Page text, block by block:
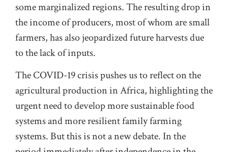
some marginalized regions. The resulting drop in
the income of producers, most of whom are small
farmers, has also jeopardized future harvests due
to the lack of inputs.
The COVID-19 crisis pushes us to reflect on the
agricultural production in Africa, highlighting the
urgent need to develop more sustainable food
systems and more resilient family farming
systems. But this is not a new debate. In the